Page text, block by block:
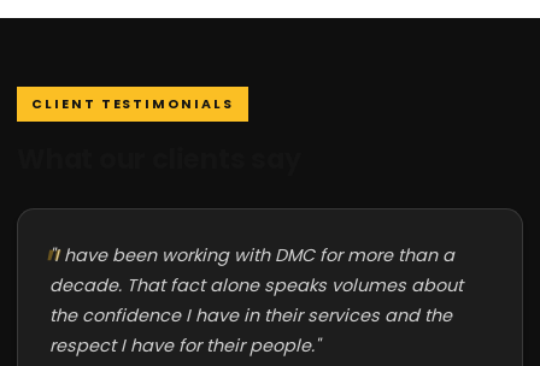
CLIENT TESTIMONIALS
"I have been working with DMC for more than a
decade. That fact alone speaks volumes about
the confidence I have in their services and the
respect I have for their people."